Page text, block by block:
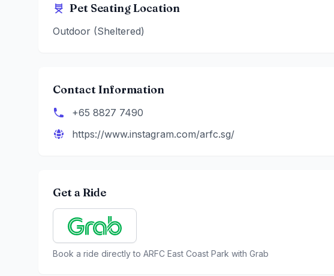
Pet Seating Location
Outdoor (Sheltered)
Contact Information
+65 8827 7490
https://www.instagram.com/arfc.sg/
Get a Ride
Book a ride directly to ARFC East Coast Park with Grab